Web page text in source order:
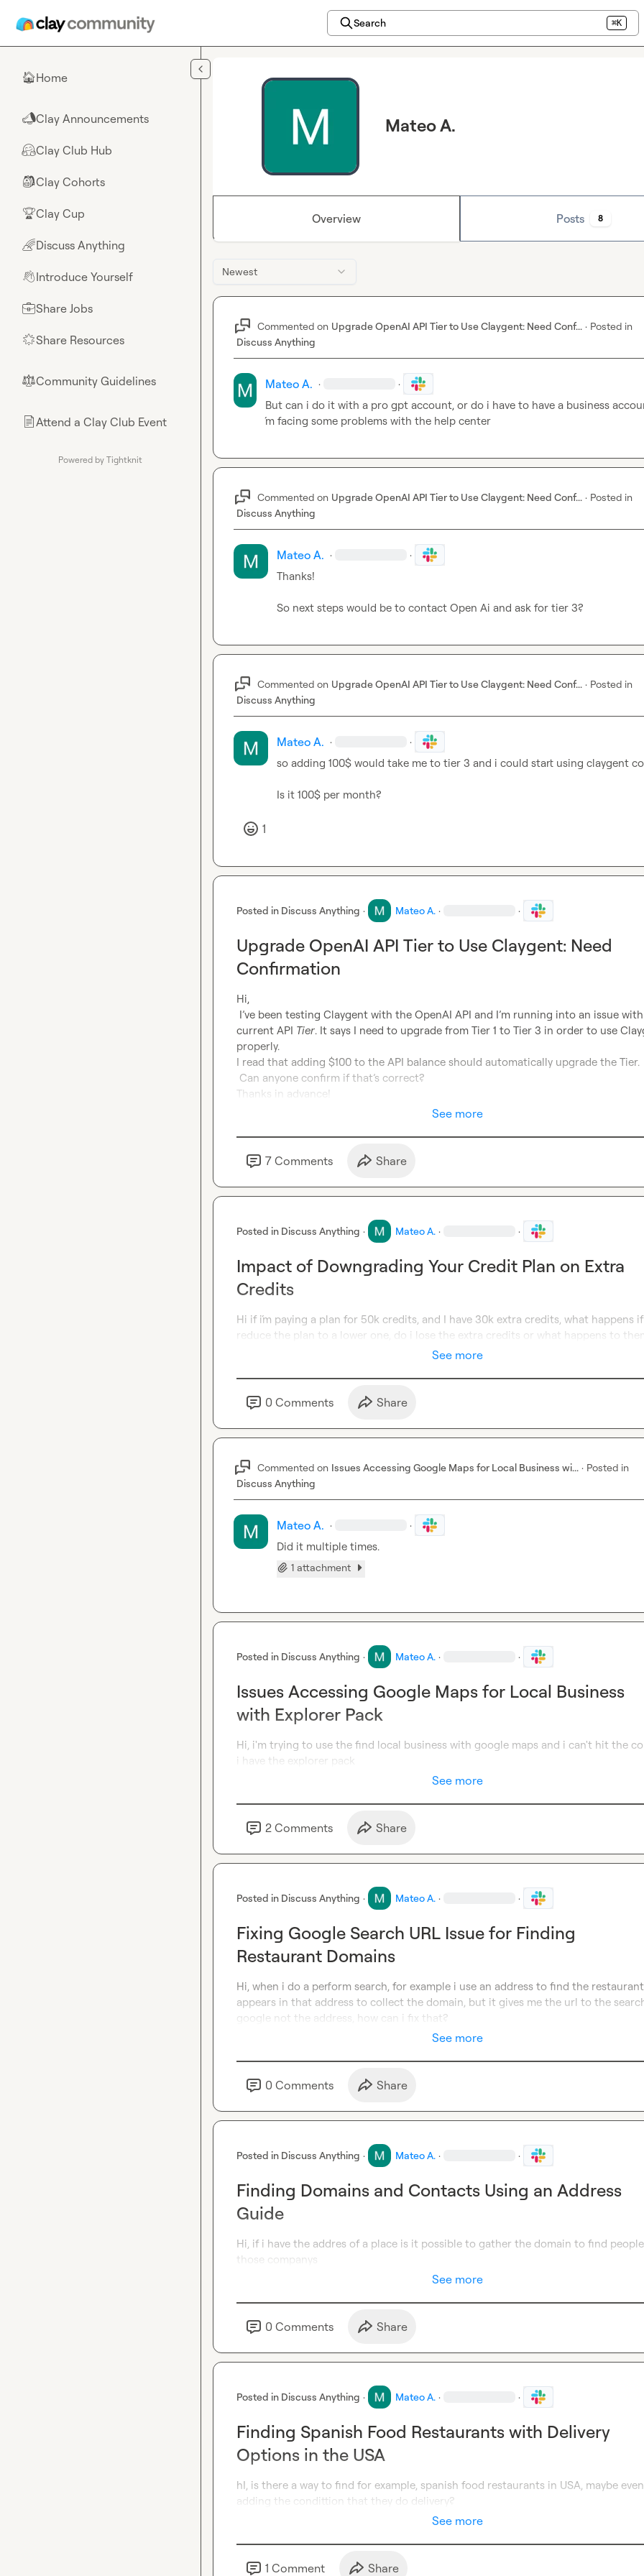
Search ⌘K
🏠Home
📣Clay Announcements
🤗Clay Club Hub
🎒Clay Cohorts
🏆Clay Cup
🌈Discuss Anything
👋Introduce Yourself
💼Share Jobs
🌟Share Resources
⚖︎Community Guidelines
📄Attend a Clay Club Event
Powered by Tightknit
Mateo A.
Overview Posts 8
Newest
Commented on Upgrade OpenAI API Tier to Use Claygent: Need Conf... · Posted in
Discuss Anything
Mateo A. · ·
But can i do it with a pro gpt account, or do i have to have a business
´m facing some problems with the help center
Commented on Upgrade OpenAI API Tier to Use Claygent: Need Conf... · Posted in
Discuss Anything
Mateo A. · ·
Thanks!
So next steps would be to contact Open Ai and ask for tier 3?
Commented on Upgrade OpenAI API Tier to Use Claygent: Need Conf... · Posted in
Discuss Anything
Mateo A. · ·
so adding 100$ would take me to tier 3 and i could start using claygent
Is it 100$ per month?
1
Posted in Discuss Anything · Mateo A. · ·
Upgrade OpenAI API Tier to Use Claygent: Need
Confirmation
Hi,
current API Tier. It says I need to upgrade from Tier 1 to Tier 3 in order to use
properly.
I read that adding $100 to the API balance should automatically upgrade the Tier.
Thanks in advance!
See more
7 Comments Share
Posted in Discuss Anything · Mateo A. · ·
Impact of Downgrading Your Credit Plan on Extra
Credits
Hi if i´m paying a plan for 50k credits, and I have 30k extra credits, what happens
reduce the plan to a lower one, do i lose the extra credits or what happens to
See more
0 Comments Share
Commented on Issues Accessing Google Maps for Local Business wi... · Posted in
Discuss Anything
Mateo A. · ·
Did it multiple times.
1 attachment
Posted in Discuss Anything · Mateo A. · ·
Issues Accessing Google Maps for Local Business
with Explorer Pack
Hi, i'm trying to use the find local business with google maps and i can't hit the
i have the explorer pack
See more
2 Comments Share
Posted in Discuss Anything · Mateo A. · ·
Fixing Google Search URL Issue for Finding
Restaurant Domains
Hi, when i do a perform search, for example i use an address to find the
appears in that address to collect the domain, but it gives me the url to the
google not the address, how can i fix that?
See more
0 Comments Share
Posted in Discuss Anything · Mateo A. · ·
Finding Domains and Contacts Using an Address
Guide
Hi, if i have the addres of a place is it possible to gather the domain to find
those companys
See more
0 Comments Share
Posted in Discuss Anything · Mateo A. · ·
Finding Spanish Food Restaurants with Delivery
Options in the USA
hI, is there a way to find for example, spanish food restaurants in USA, maybe even
adding the condittion that they do delivery?
See more
1 Comment Share